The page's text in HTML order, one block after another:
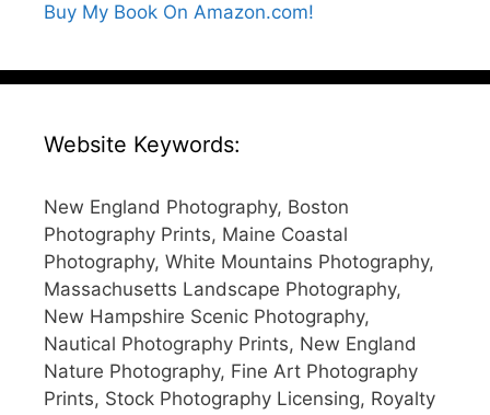
Buy My Book On Amazon.com!
Website Keywords:
New England Photography, Boston
Photography Prints, Maine Coastal
Photography, White Mountains Photography,
Massachusetts Landscape Photography,
New Hampshire Scenic Photography,
Nautical Photography Prints, New England
Nature Photography, Fine Art Photography
Prints, Stock Photography Licensing, Royalty